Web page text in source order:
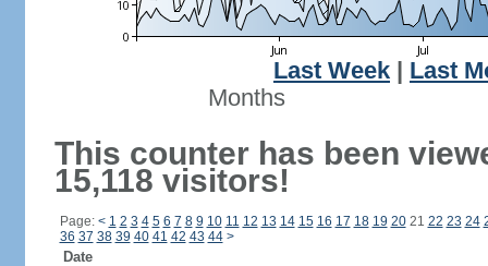
Last Week
Last
Months
This counter has been
15,118 visitors!
Page: < 1 2 3 4 5 6 7 8 9 10 11 12 13 14 15 16 17 18 19 2021 22 23 24
36 37 38 39 40 41 42 43 44 >
Date